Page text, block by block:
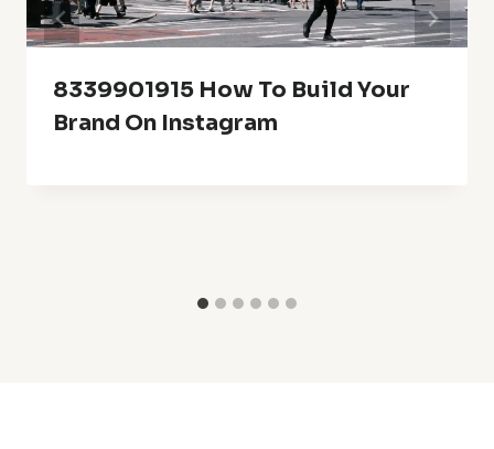
8339901915 How To Build Your
Brand On Instagram